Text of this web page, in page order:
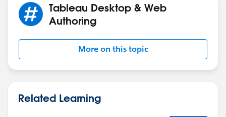
Tableau Desktop & Web
Authoring
More on this topic
Related Learning